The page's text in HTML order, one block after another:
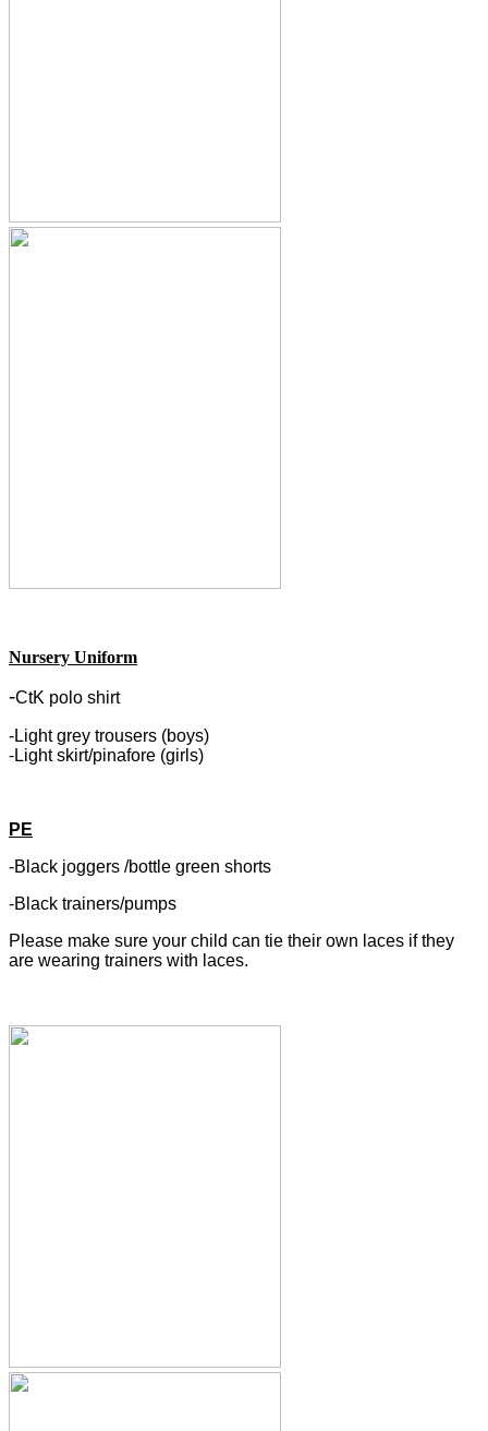
Nursery Uniform
-CtK polo shirt
-Light grey trousers (boys)
-Light skirt/pinafore (girls)
PE
-Black joggers /bottle green shorts
-Black trainers/pumps
Please make sure your child can tie their own laces if they
are wearing trainers with laces.